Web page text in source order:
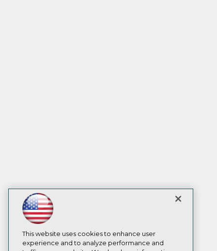
This website uses cookies to enhance user
experience and to analyze performance and